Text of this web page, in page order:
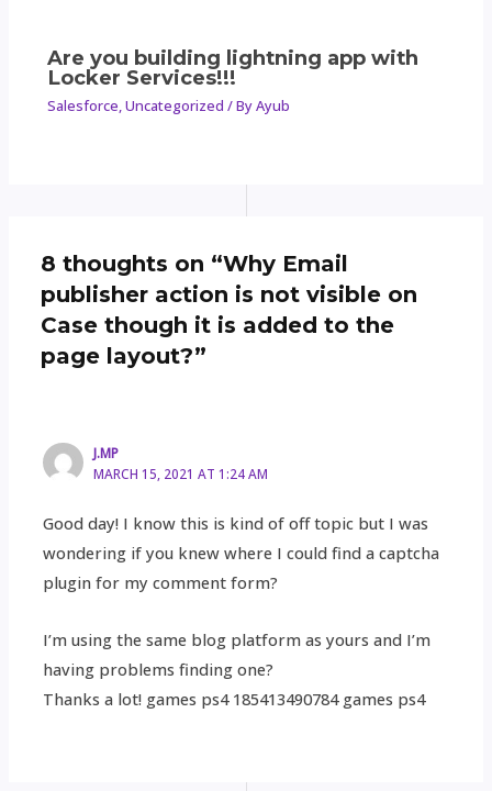
Are you building lightning app with
Locker Services!!!
Salesforce,Uncategorized / ByAyub
8 thoughts on “Why Email
publisher action is not visible on
Case though it is added to the
page layout?”
J.MP
MARCH 15, 2021 AT 1:24 AM
Good day! I know this is kind of off topic but I was
wondering if you knew where I could find a captcha
plugin for my comment form?
I’m using the same blog platform as yours and I’m
having problems finding one?
Thanks a lot! games ps4 185413490784 games ps4